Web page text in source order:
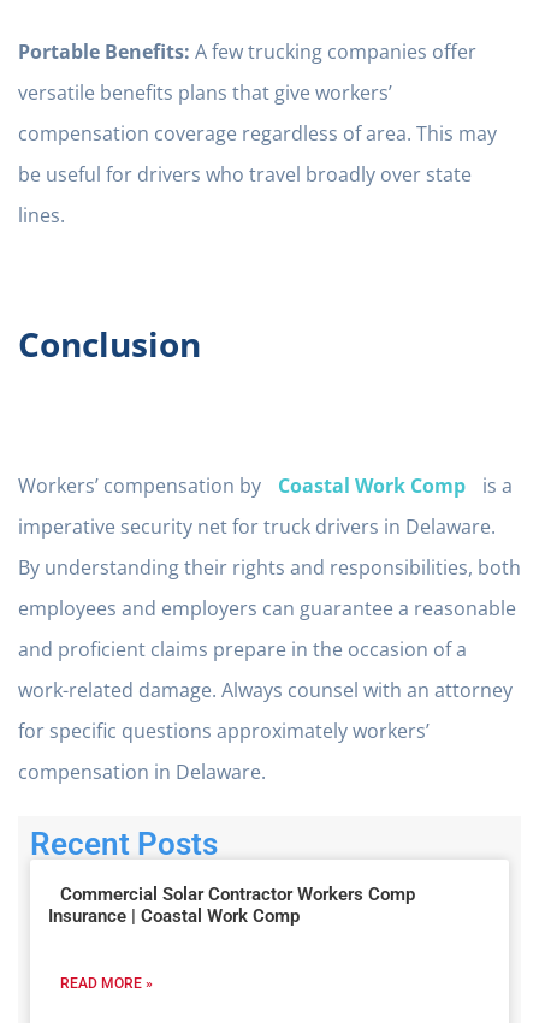
Portable Benefits: A few trucking companies offer
versatile benefits plans that give workers’
compensation coverage regardless of area. This may
be useful for drivers who travel broadly over state
lines.
Conclusion
Workers’ compensation by Coastal Work Comp
is a
imperative security net for truck drivers in Delaware.
By understanding their rights and responsibilities, both
employees and employers can guarantee a reasonable
and proficient claims prepare in the occasion of a
work-related damage. Always counsel with an attorney
for specific questions approximately workers’
compensation in Delaware.
Recent Posts
Commercial Solar Contractor Workers Comp
Insurance | Coastal Work Comp
READ MORE »